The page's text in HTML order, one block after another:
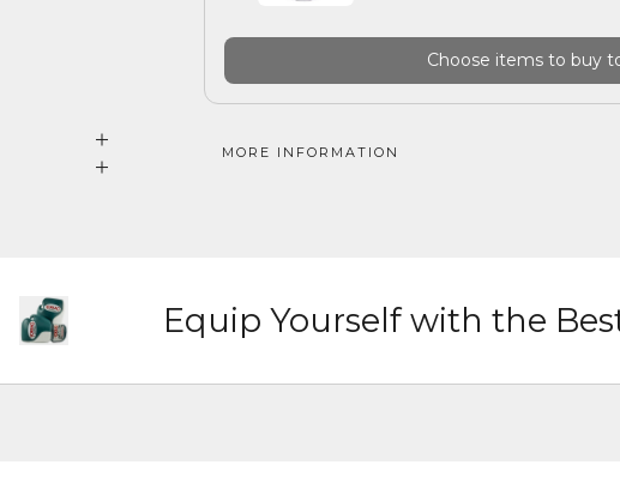
Choose items to buy
MORE INFORMATION
Equip Yourself with the